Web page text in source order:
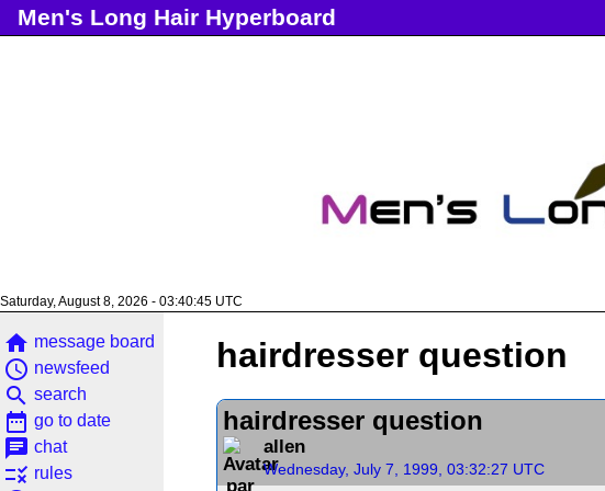
Men's Long Hair Hyperboard
Saturday, August 8, 2026 - 03:40:46 UTC
home message board
access_time newsfeed
search search
date_range go to date
chat chat
rule rules
hairdresser question
hairdresser question
allen
Wednesday, July 7, 1999, 03:32:27 UTC